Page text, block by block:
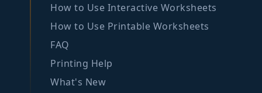
How to Use Interactive Worksheets
How to Use Printable Worksheets
FAQ
Printing Help
What's New